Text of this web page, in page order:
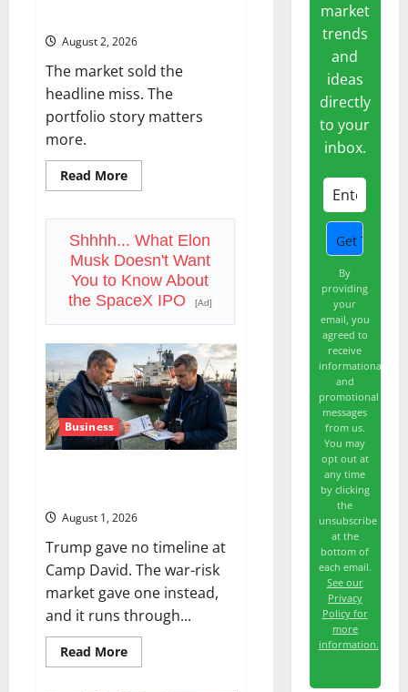
August 2, 2026
The market sold the
headline miss. The
portfolio story matters
more.
Read MoreRead
more
Posted
$17B
in
Free
Cash
Flow
Shhhh... What Elon
Musk Doesn't Want
You to Know About
the SpaceX IPO
[Ad]
Business
August 1, 2026
Trump gave no timeline at
Camp David. The war-risk
market gave one instead,
and it runs through...
Read MoreRead
more
market
trends
and
ideas
directly
to your
inbox.
By
providing
your
email, you
agreed to
receive
informational
and
promotional
messages
from us.
You may
opt out at
any time
by clicking
the
unsubscribe
at the
bottom of
each email.
See our
Privacy
Policy for
more
information.